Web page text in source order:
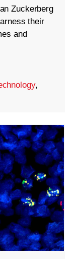
Zuckerberg
their
and
,